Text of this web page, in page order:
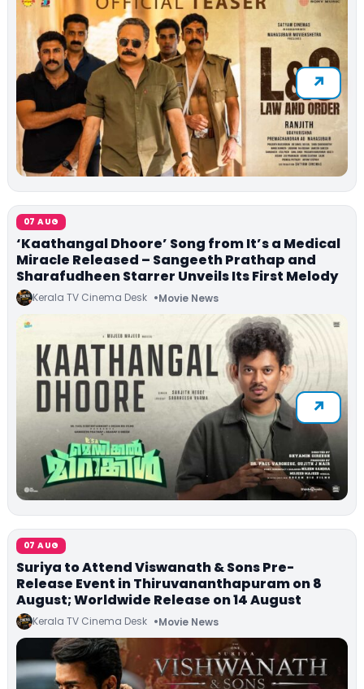
07 AUG
‘Kaathangal Dhoore’ Song from It’s a Medical
Miracle Released – Sangeeth Prathap and
Sharafudheen Starrer Unveils Its First Melody
Kerala TV Cinema Desk Movie News
07 AUG
Suriya to Attend Viswanath & Sons Pre-
Release Event in Thiruvananthapuram on 8
August; Worldwide Release on 14 August
Kerala TV Cinema Desk Movie News